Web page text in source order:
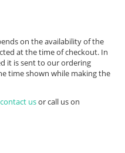
on the availability of the
at the time of checkout. In
it is sent to our ordering
time shown while making the
contact usor call us on